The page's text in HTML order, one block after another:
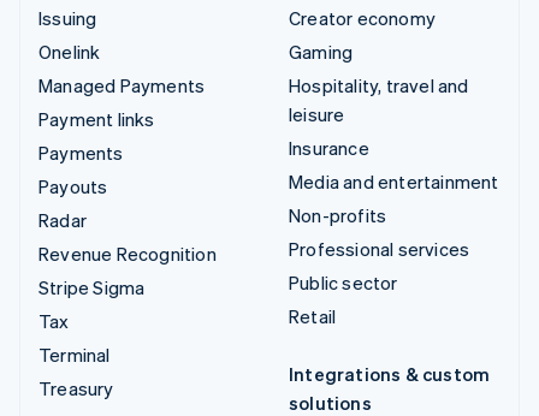
Issuing
Onelink
Managed Payments
Payment links
Payments
Payouts
Radar
Revenue Recognition
Stripe Sigma
Tax
Terminal
Treasury
Creator economy
Gaming
Hospitality, travel and
leisure
Insurance
Media and entertainment
Non-profits
Professional services
Public sector
Retail
Integrations & custom
solutions